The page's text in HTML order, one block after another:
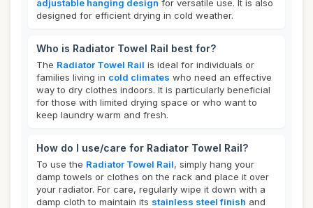
adjustable hanging design for versatile use. It is also
designed for efficient drying in cold weather.
Who is Radiator Towel Rail best for?
The Radiator Towel Rail is ideal for individuals or
families living in cold climates who need an effective
way to dry clothes indoors. It is particularly beneficial
for those with limited drying space or who want to
keep laundry warm and fresh.
How do I use/care for Radiator Towel Rail?
To use the Radiator Towel Rail, simply hang your
damp towels or clothes on the rack and place it over
your radiator. For care, regularly wipe it down with a
damp cloth to maintain its stainless steel finish and